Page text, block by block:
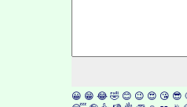
😀 😁 😂 🤣 😊 😉 😍 😘 😎